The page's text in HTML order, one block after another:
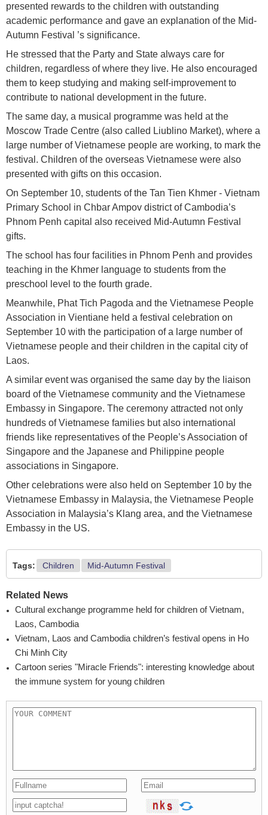
presented rewards to the children with outstanding
academic performance and gave an explanation of the Mid-
Autumn Festival ’s significance.
He stressed that the Party and State always care for
children, regardless of where they live. He also encouraged
them to keep studying and making self-improvement to
contribute to national development in the future.
The same day, a musical programme was held at the
Moscow Trade Centre (also called Liublino Market), where a
large number of Vietnamese people are working, to mark the
festival. Children of the overseas Vietnamese were also
presented with gifts on this occasion.
On September 10, students of the Tan Tien Khmer - Vietnam
Primary School in Chbar Ampov district of Cambodia’s
Phnom Penh capital also received Mid-Autumn Festival
gifts.
The school has four facilities in Phnom Penh and provides
teaching in the Khmer language to students from the
preschool level to the fourth grade.
Meanwhile, Phat Tich Pagoda and the Vietnamese People
Association in Vientiane held a festival celebration on
September 10 with the participation of a large number of
Vietnamese people and their children in the capital city of
Laos.
A similar event was organised the same day by the liaison
board of the Vietnamese community and the Vietnamese
Embassy in Singapore. The ceremony attracted not only
hundreds of Vietnamese families but also international
friends like representatives of the People’s Association of
Singapore and the Japanese and Philippine people
associations in Singapore.
Other celebrations were also held on September 10 by the
Vietnamese Embassy in Malaysia, the Vietnamese People
Association in Malaysia’s Klang area, and the Vietnamese
Embassy in the US.
Tags: Children Mid-Autumn Festival
Related News
Cultural exchange programme held for children of Vietnam,
Laos, Cambodia
Vietnam, Laos and Cambodia children’s festival opens in Ho
Chi Minh City
Cartoon series "Miracle Friends": interesting knowledge about
the immune system for young children